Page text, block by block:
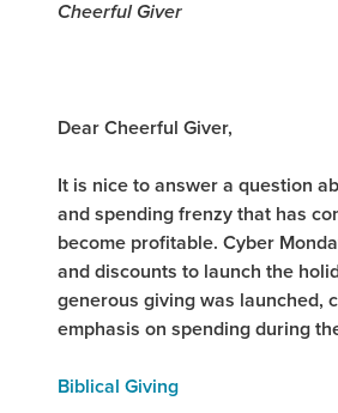
Cheerful Giver
Dear Cheerful Giver,
It is nice to answer a question
and spending frenzy that has
become profitable. Cyber
and discounts to launch the
generous giving was launched,
emphasis on spending during
Biblical Giving